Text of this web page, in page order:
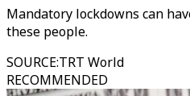
Mandatory lockdowns can
these people.
SOURCE:TRT World
RECOMMENDED